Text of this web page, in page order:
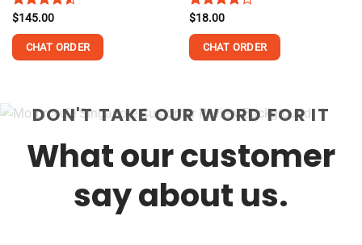
Rated
of 5
$145.00
CHAT ORDER
Rated
of 5
$18.00
CHAT ORDER
DON'T TAKE OUR WORD FOR IT
What our customer
say about us.